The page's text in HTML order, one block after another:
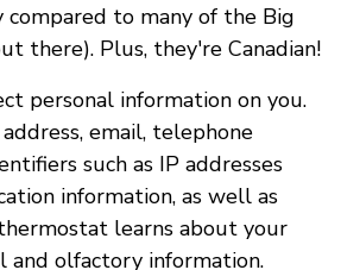
compared to many of the Big
there). Plus, they're Canadian!
personal information on you.
email, telephone
such as IP addresses
information, as well as
learns about your
and olfactory information.